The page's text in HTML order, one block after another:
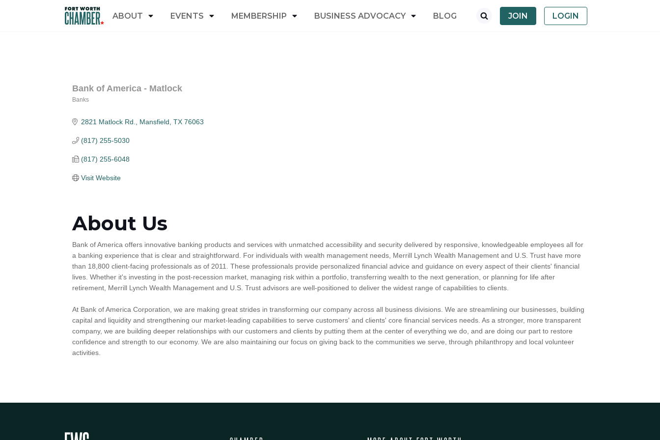
ABOUT EVENTS MEMBERSHIP BUSINESS ADVOCACY BLOG JOIN LOGIN
Bank of America - Matlock
Banks
2821 Matlock Rd. Mansfield TX 76063
(817) 255-5030
(817) 255-6048
Visit Website
About Us
Bank of America offers innovative banking products and services with unmatched accessibility and security delivered by responsive, knowledgeable employees all for
a banking experience that is clear and straightforward. For individuals with wealth management needs, Merrill Lynch Wealth Management and U.S. Trust have more
than 18,800 client-facing professionals as of 2011. These professionals provide personalized financial advice and guidance on every aspect of their clients' financial
lives. Whether it's investing in the post-recession market, managing risk within a portfolio, transferring wealth to the next generation, or planning for life after
retirement, Merrill Lynch Wealth Management and U.S. Trust advisors are well-positioned to deliver the widest range of capabilities to clients.
At Bank of America Corporation, we are making great strides in transforming our company across all business divisions. We are streamlining our businesses, building
capital and liquidity and strengthening our market-leading capabilities to serve customers' and clients' core financial services needs. As a stronger, more transparent
company, we are building deeper relationships with our customers and clients by putting them at the center of everything we do, and are doing our part to restore
confidence and strength to our economy. We are also maintaining our focus on giving back to the communities we serve, through philanthropy and local volunteer
activities.